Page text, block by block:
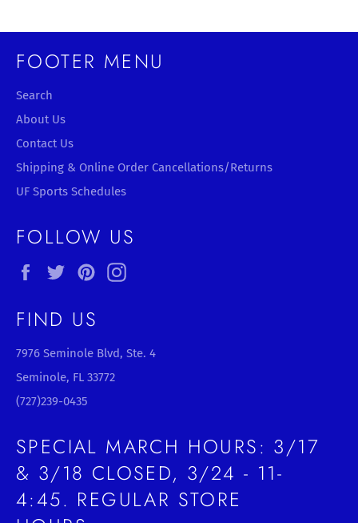
FOOTER MENU
Search
About Us
Contact Us
Shipping & Online Order Cancellations/Returns
UF Sports Schedules
FOLLOW US
FacebookTwitterPinterest
FIND US
7976 Seminole Blvd, Ste. 4
Seminole, FL 33772
(727)239-0435
SPECIAL MARCH HOURS: 3/17
& 3/18 CLOSED, 3/24 - 11-
4:45. REGULAR STORE